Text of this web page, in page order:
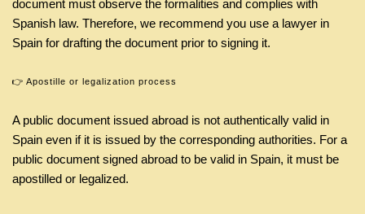
document must observe the formalities and complies with
Spanish law. Therefore, we recommend you use a lawyer in
Spain for drafting the document prior to signing it.
👉 Apostille or legalization process
A public document issued abroad is not authentically valid in
Spain even if it is issued by the corresponding authorities. For a
public document signed abroad to be valid in Spain, it must be
apostilled or legalized.